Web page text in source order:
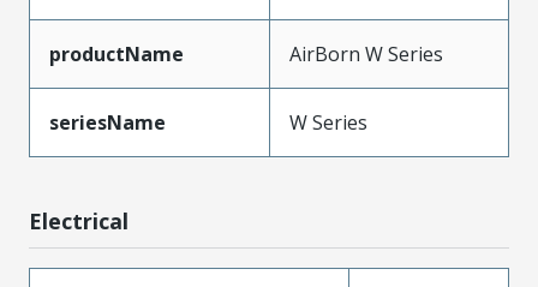
productName AirBorn W Series
seriesName W Series
Electrical